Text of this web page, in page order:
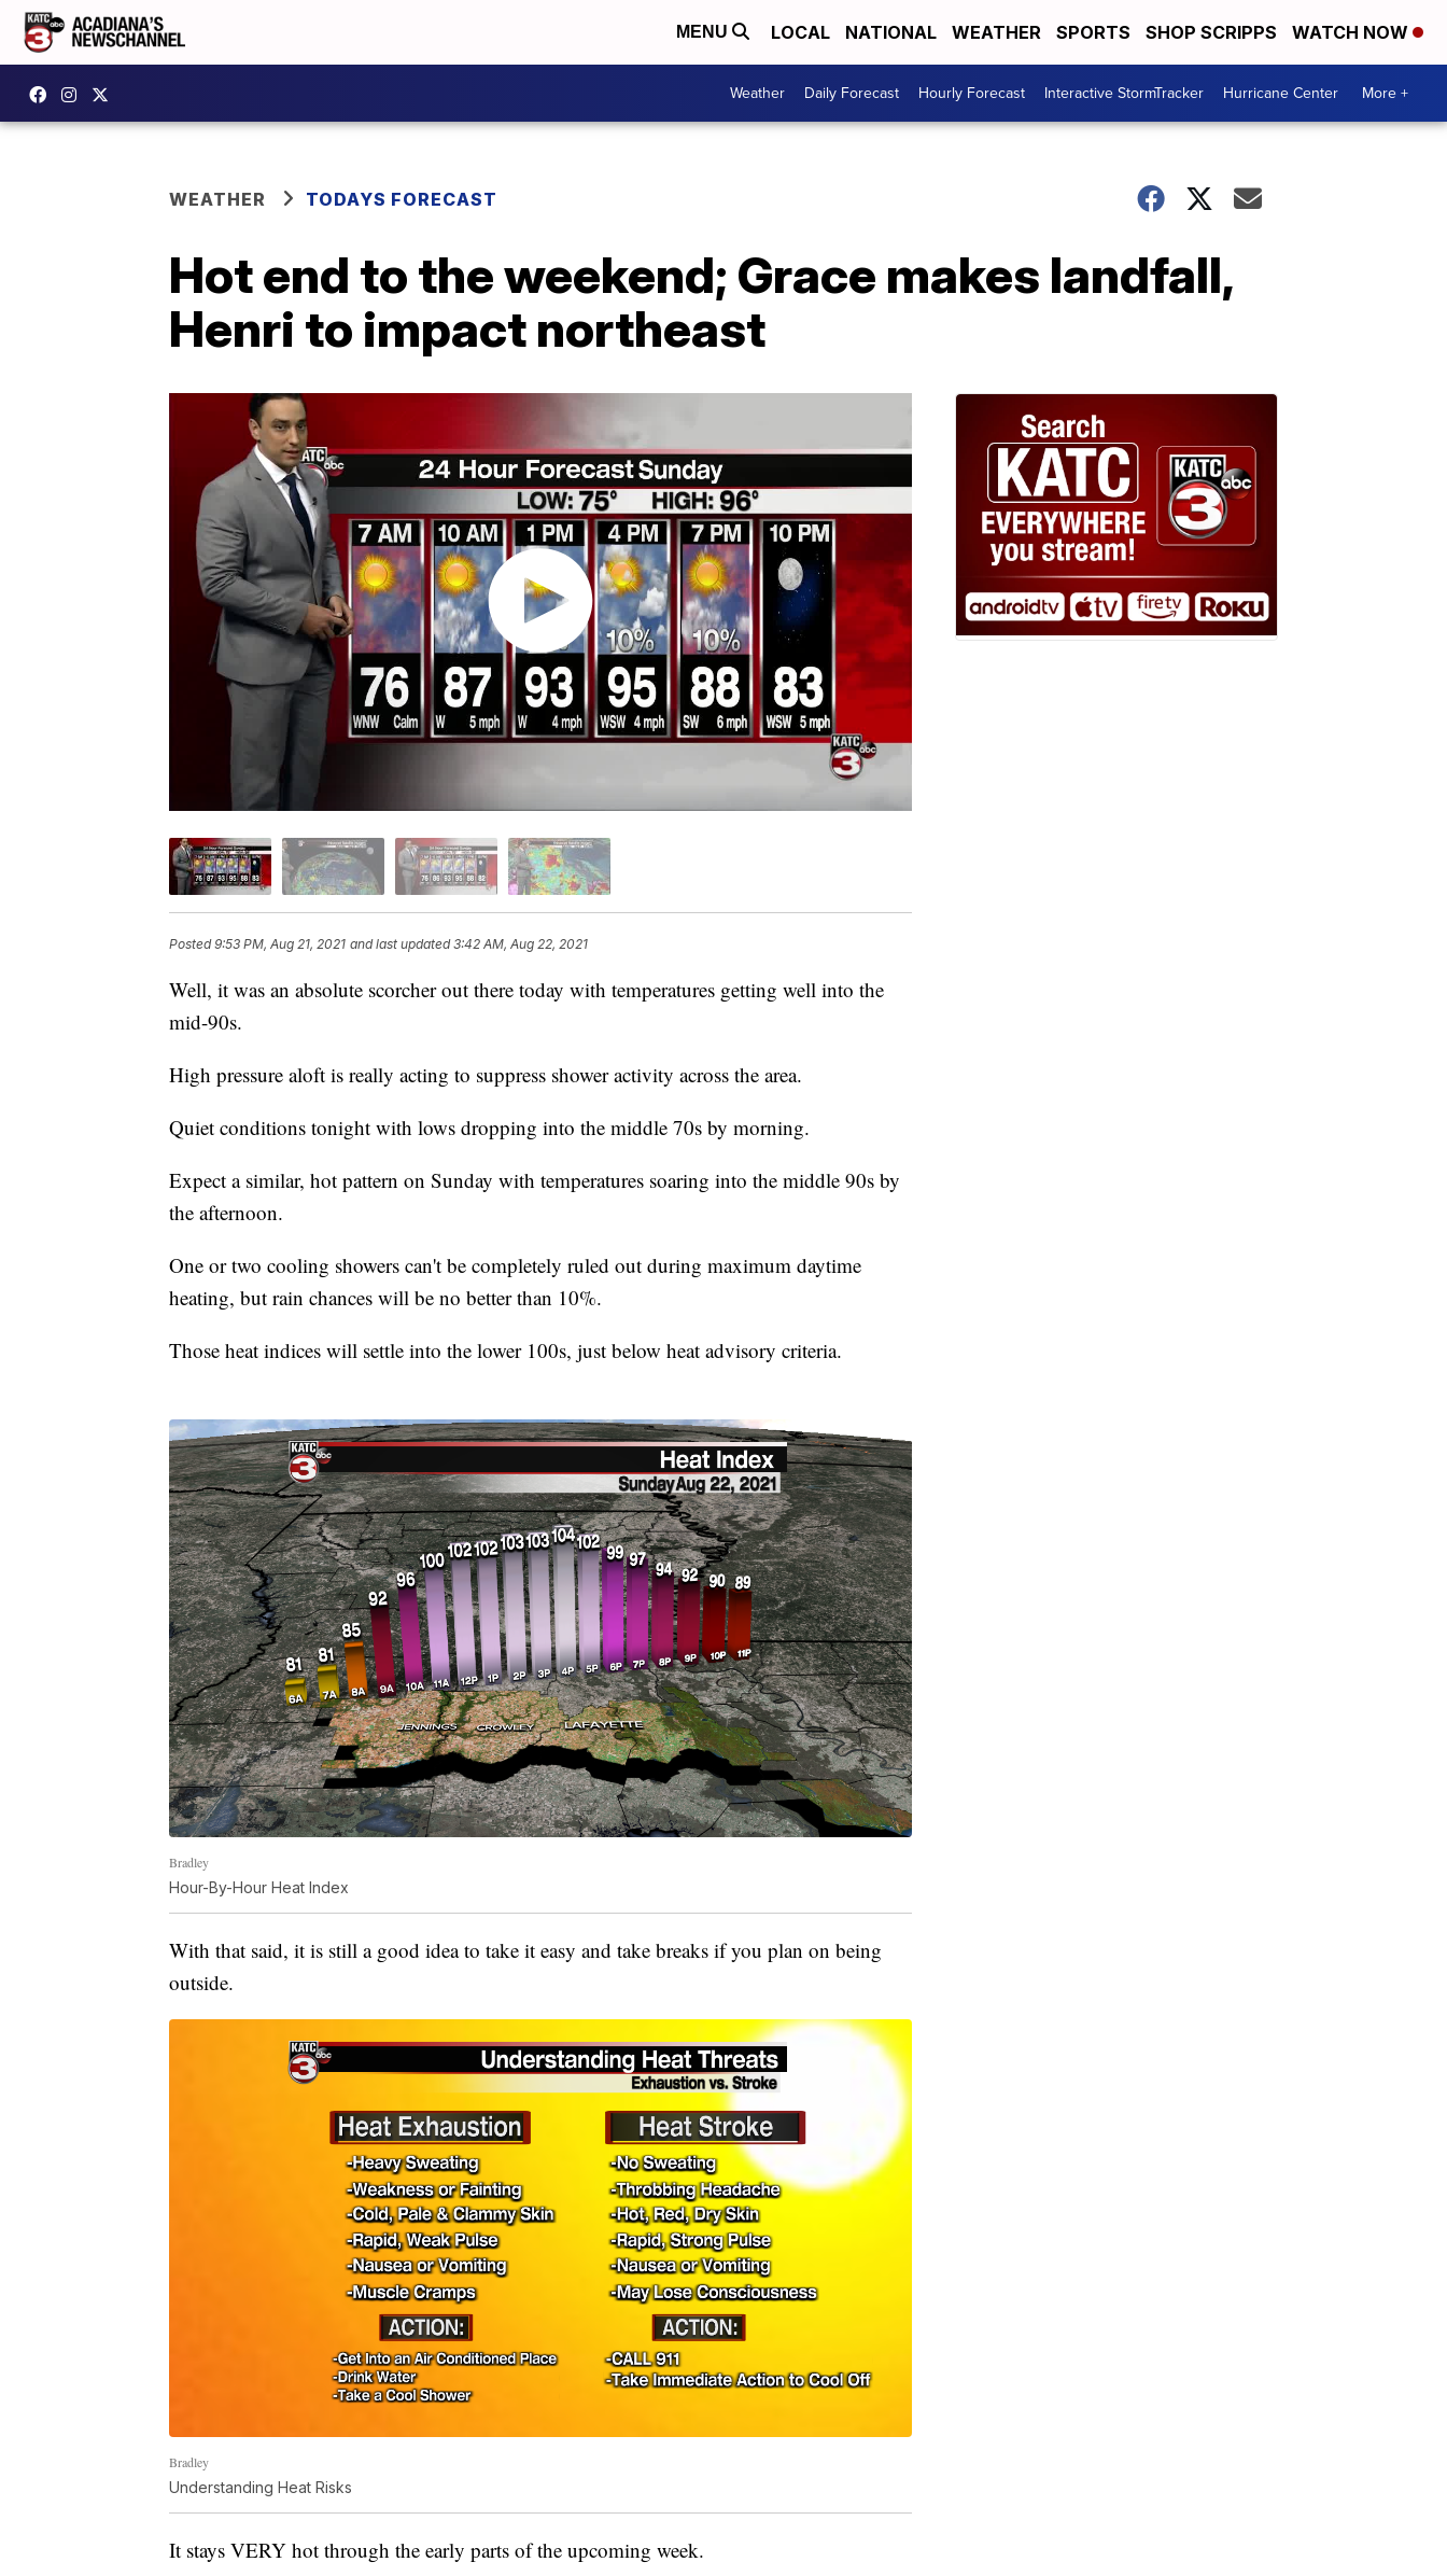
MENU LOCAL NATIONAL WEATHER SPORTS SHOP SCRIPPS WATCH NOW
Weather Daily Forecast Hourly Forecast Interactive StormTracker Hurricane Center More +
WEATHER TODAYS FORECAST
Hot end to the weekend; Grace makes landfall,
Henri to impact northeast
Posted9:53 PM, Aug 21, 2021 and last updated 3:42 AM, Aug 22, 2021
Well, it was an absolute scorcher out there today with temperatures getting well into the
mid-90s.
High pressure aloft is really acting to suppress shower activity across the area.
Quiet conditions tonight with lows dropping into the middle 70s by morning.
Expect a similar, hot pattern on Sunday with temperatures soaring into the middle 90s by
the afternoon.
One or two cooling showers can't be completely ruled out during maximum daytime
heating, but rain chances will be no better than 10%.
Those heat indices will settle into the lower 100s, just below heat advisory criteria.
Bradley
Hour-By-Hour Heat Index
With that said, it is still a good idea to take it easy and take breaks if you plan on being
outside.
Bradley
Understanding Heat Risks
It stays VERY hot through the early parts of the upcoming week.